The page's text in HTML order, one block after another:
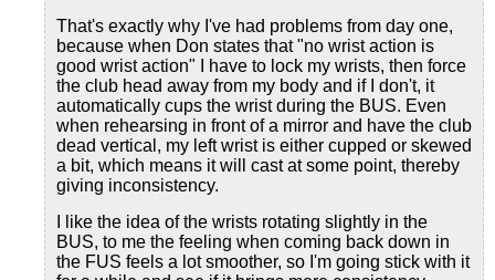
That's exactly why I've had problems from day one,
because when Don states that "no wrist action is
good wrist action" I have to lock my wrists, then force
the club head away from my body and if I don't, it
automatically cups the wrist during the BUS. Even
when rehearsing in front of a mirror and have the club
dead vertical, my left wrist is either cupped or skewed
a bit, which means it will cast at some point, thereby
giving inconsistency.
I like the idea of the wrists rotating slightly in the
BUS, to me the feeling when coming back down in
the FUS feels a lot smoother, so I'm going stick with it